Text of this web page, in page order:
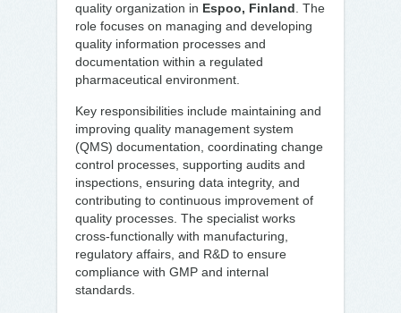
quality organization in Espoo, Finland . The
role focuses on managing and developing
quality information processes and
documentation within a regulated
pharmaceutical environment.
Key responsibilities include maintaining and
improving quality management system
(QMS) documentation, coordinating change
control processes, supporting audits and
inspections, ensuring data integrity, and
contributing to continuous improvement of
quality processes. The specialist works
cross-functionally with manufacturing,
regulatory affairs, and R&D to ensure
compliance with GMP and internal
standards.